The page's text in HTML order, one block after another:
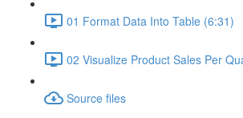
01 Format Data Into Table (6:31)
02 Visualize Product Sales Per
Source files